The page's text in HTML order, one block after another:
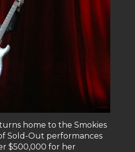
home to the Smokies
Sold-Out performances
$500,000 for her